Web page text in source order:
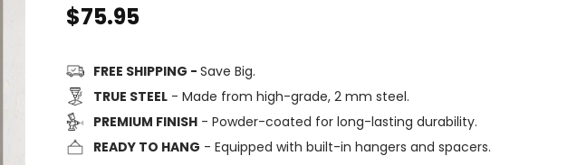
Regular
$75.95
FREE SHIPPING - Save Big.
TRUE STEEL- Made from high-grade, 2 mm steel.
PREMIUM FINISH- Powder-coated for long-lasting durability.
READY TO HANG - Equipped with built-in hangers and spacers.